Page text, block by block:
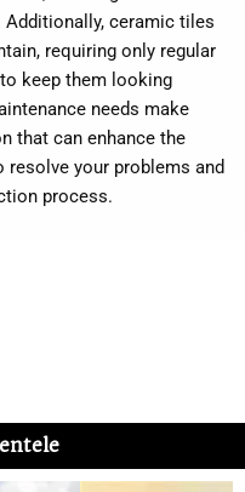
Additionally, ceramic tiles
requiring only regular
keep them looking
needs make
that can enhance the
your problems and
process.